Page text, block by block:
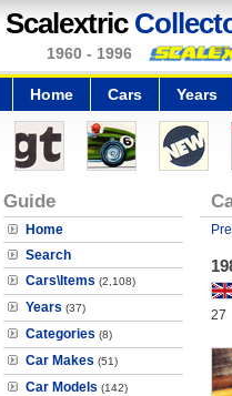
Scalextric
1960 - 1996
Home Cars Years
Guide
Home
Search
Cars\Items (2,108)
Years (37)
Categories (8)
Car Makes (51)
Car Models (142)
27